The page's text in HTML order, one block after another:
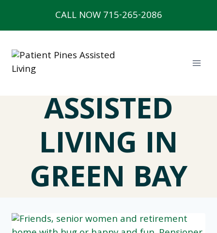
content
CALL NOW 715-265-2086
ASSISTED
LIVING IN
GREEN BAY